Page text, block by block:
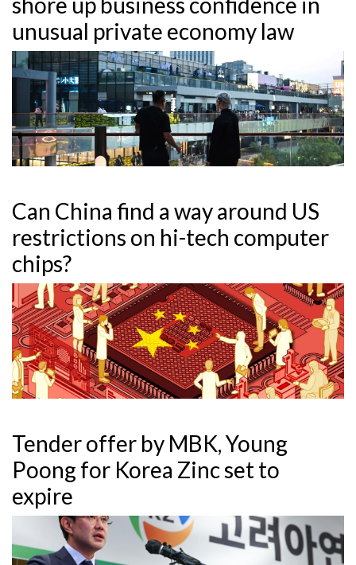
unusual private economy law
Can China find a way around US
restrictions on hi-tech computer
chips?
Tender offer by MBK, Young
Poong for Korea Zinc set to
expire